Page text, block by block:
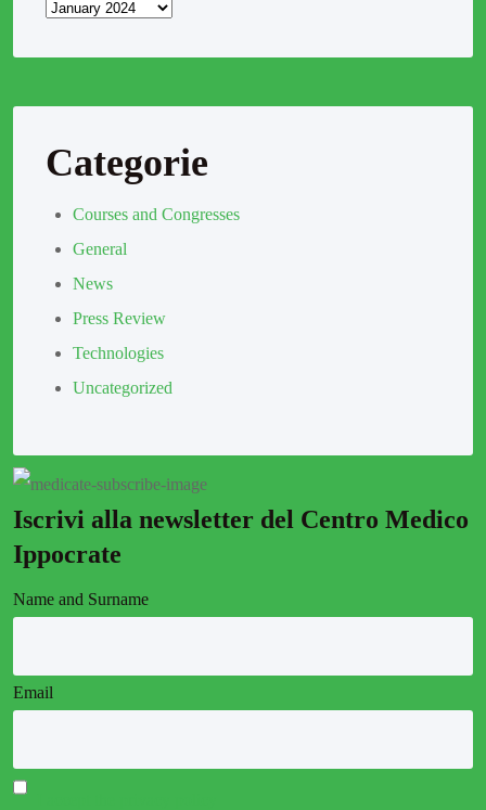
Categorie
Courses and Congresses
General
News
Press Review
Technologies
Uncategorized
Iscrivi alla newsletter del Centro Medico
Ippocrate
Name and Surname
Email